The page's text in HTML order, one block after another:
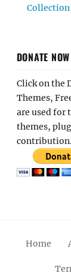
Collection
DONATE NOW
Click on the
Themes,
are used for
themes,
contribution.
Home